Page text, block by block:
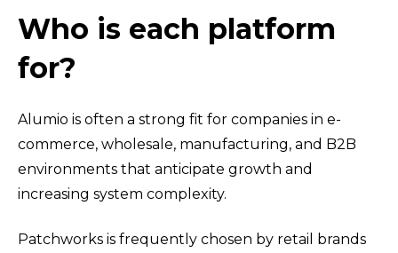
Who is each platform
for?
Alumio is often a strong fit for companies in e-
commerce, wholesale, manufacturing, and B2B
environments that anticipate growth and
increasing system complexity.
Patchworks is frequently chosen by retail brands